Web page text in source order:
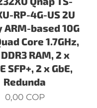
RP-4G-US 2U
ARM-based 10G
Core 1.7GHz,
RAM, 2 x
SFP+, 2 x GbE,
Redunda
0,00COP